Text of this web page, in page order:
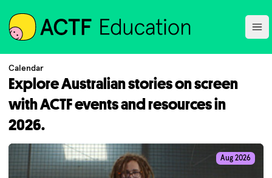
ACTF
Calendar
Explore Australian stories on screen
with ACTF events and resources in
2026.
Aug 2026